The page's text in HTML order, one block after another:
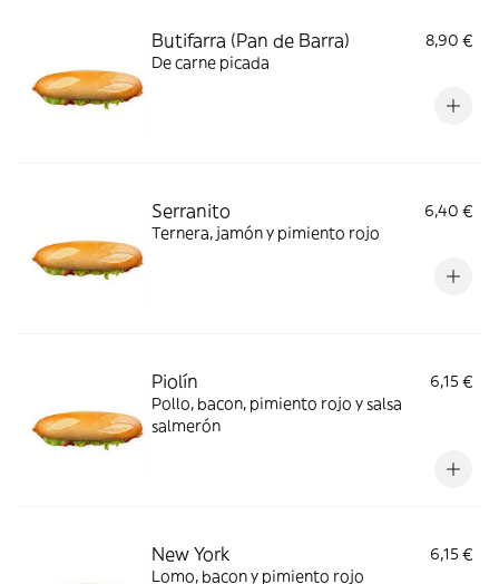
Butifarra (Pan de Barra)
8,90 €
De carne picada
Serranito
6,40 €
Ternera, jamón y pimiento rojo
Piolín
6,15 €
Pollo, bacon, pimiento rojo y salsa
salmerón
New York
6,15 €
Lomo, bacon y pimiento rojo